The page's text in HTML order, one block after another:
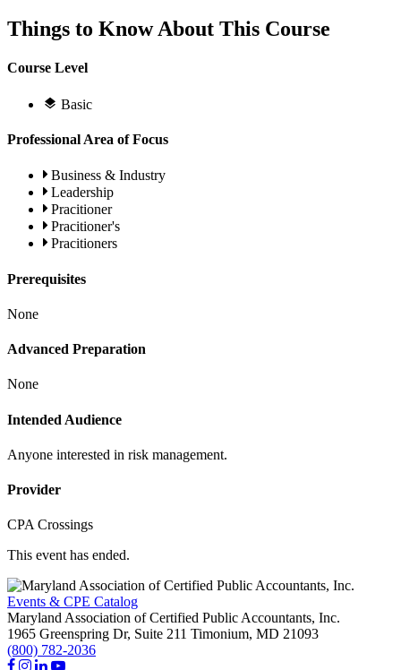
Things to Know About This Course
Course Level
Basic
Professional Area of Focus
Business & Industry
Leadership
Pracitioner
Pracitioner's
Pracitioners
Prerequisites
None
Advanced Preparation
None
Intended Audience
Anyone interested in risk management.
Provider
CPA Crossings
This event has ended.
Events & CPE Catalog
Maryland Association of Certified Public Accountants, Inc.
1965 Greenspring Dr, Suite 211 Timonium, MD 21093
(800) 782-2036